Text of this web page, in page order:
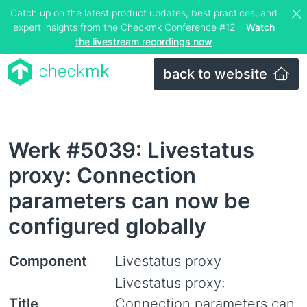
Catch up on the latest product updates, best practices, and
expert insights from the Checkmk Conference #12 – Watch
the livestream recordings now
back to website
Werk #5039: Livestatus
proxy: Connection
parameters can now be
configured globally
Component Livestatus proxy
Title
Livestatus proxy:
Connection parameters can